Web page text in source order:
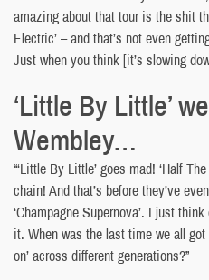
amazing about that tour is the shit
Electric’ – and that’s not even
Just when you think [it’s slowing
‘Little By Little’
Wembley…
“‘Little By Little’ goes mad! ‘Half
chain! And that’s before they’ve
‘Champagne Supernova’. I just
it. When was the last time we all
on’ across different generations?”